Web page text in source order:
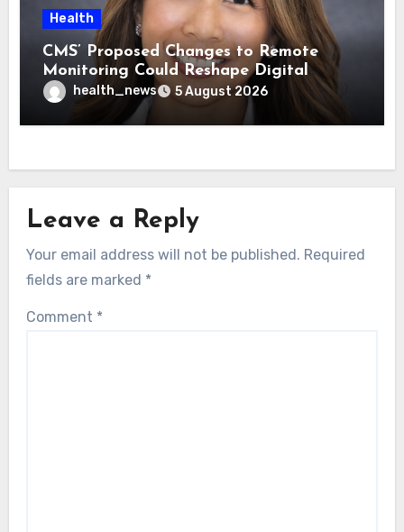
Health
CMS’ Proposed Changes to Remote
Monitoring Could Reshape Digital
Healthcare Delivery
health_news 5 August 2026
Leave a Reply
Your email address will not be published. Required
fields are marked *
Comment *